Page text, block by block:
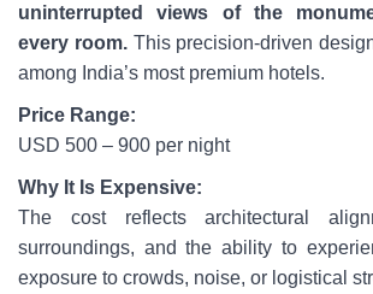
uninterrupted views of the
every room. This precision-driven
among India’s most premium hotels.
Price Range:
USD 500 – 900 per night
Why It Is Expensive:
The cost reflects architectural
surroundings, and the ability to
exposure to crowds, noise, or logistical